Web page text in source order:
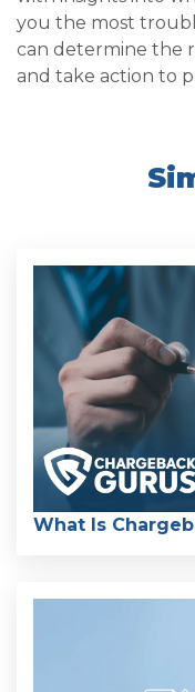
you the most
can determine the
and take action to
What Is